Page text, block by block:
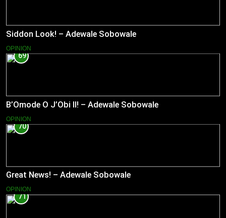
Siddon Look! – Adewale Sobowale
OPINION
69
B’Omode O J’Obi II! – Adewale Sobowale
OPINION
70
Great News! – Adewale Sobowale
OPINION
71